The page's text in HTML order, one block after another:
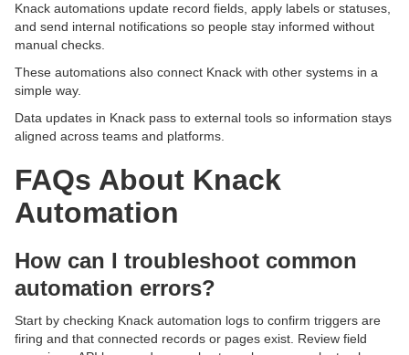
Knack automations update record fields, apply labels or statuses,
and send internal notifications so people stay informed without
manual checks.
These automations also connect Knack with other systems in a
simple way.
Data updates in Knack pass to external tools so information stays
aligned across teams and platforms.
FAQs About Knack
Automation
How can I troubleshoot common
automation errors?
Start by checking Knack automation logs to confirm triggers are
firing and that connected records or pages exist. Review field